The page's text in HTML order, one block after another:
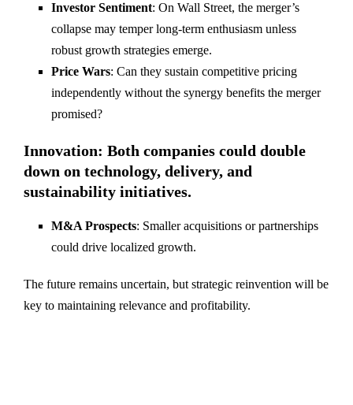
Investor Sentiment: On Wall Street, the merger’s
collapse may temper long-term enthusiasm unless
robust growth strategies emerge.
Price Wars: Can they sustain competitive pricing
independently without the synergy benefits the merger
promised?
Innovation: Both companies could double
down on technology, delivery, and
sustainability initiatives.
M&A Prospects: Smaller acquisitions or partnerships
could drive localized growth.
The future remains uncertain, but strategic reinvention will be
key to maintaining relevance and profitability.